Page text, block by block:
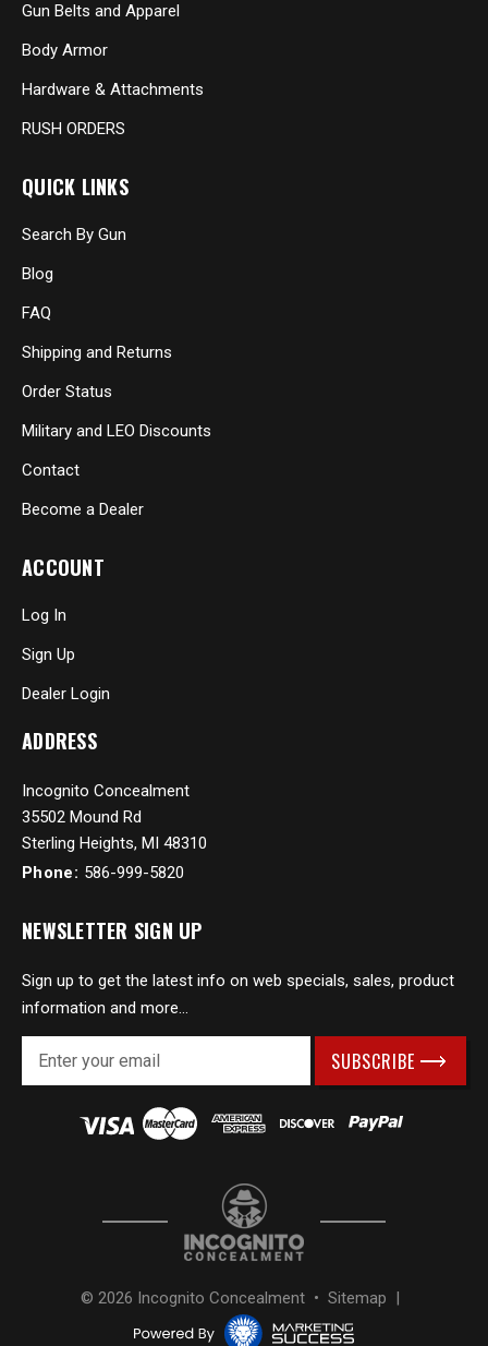
Gun Belts and Apparel
Body Armor
Hardware & Attachments
RUSH ORDERS
QUICK LINKS
Search By Gun
Blog
FAQ
Shipping and Returns
Order Status
Military and LEO Discounts
Contact
Become a Dealer
ACCOUNT
Log In
Sign Up
Dealer Login
ADDRESS
Incognito Concealment
35502 Mound Rd
Sterling Heights, MI 48310
Phone: 586-999-5820
NEWSLETTER SIGN UP
Sign up to get the latest info on web specials, sales, product
information and more...
© 2026 Incognito Concealment • Sitemap |